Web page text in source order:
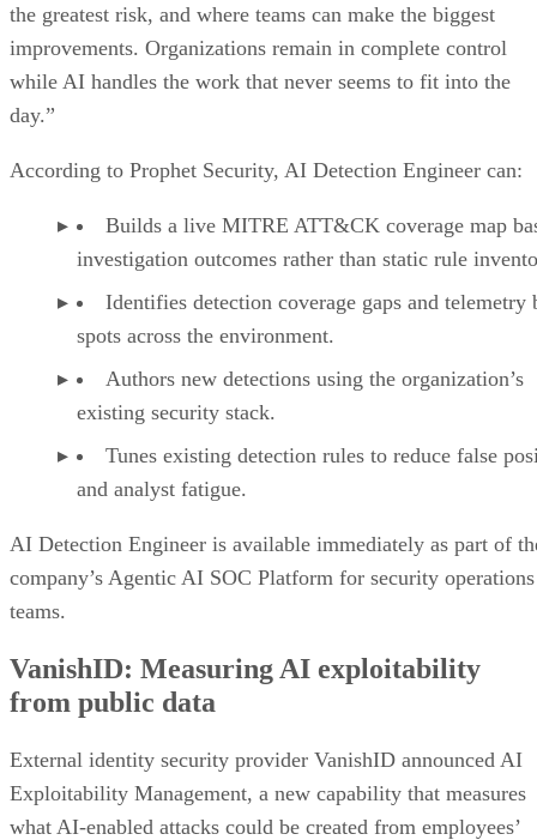
the greatest risk, and where teams can make the biggest
improvements. Organizations remain in complete control
while AI handles the work that never seems to fit into the
day.”
According to Prophet Security, AI Detection Engineer can:
Builds a live MITRE ATT&CK coverage map
investigation outcomes rather than static rule
Identifies detection coverage gaps and telemetry
spots across the environment.
Authors new detections using the organization’s
existing security stack.
Tunes existing detection rules to reduce false
and analyst fatigue.
AI Detection Engineer is available immediately as part of
company’s Agentic AI SOC Platform for security operations
teams.
VanishID: Measuring AI exploitability
from public data
External identity security provider VanishID announced AI
Exploitability Management, a new capability that measures
what AI-enabled attacks could be created from employees’